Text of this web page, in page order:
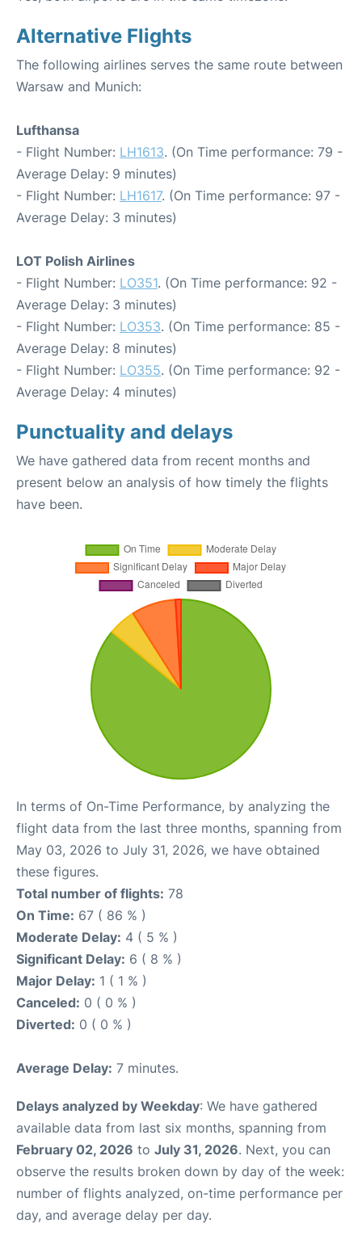
Alternative Flights
The following airlines serves the same route between
Warsaw and Munich:
Lufthansa
- Flight Number: LH1613. (On Time performance: 79 -
Average Delay: 9 minutes)
- Flight Number: LH1617. (On Time performance: 97 -
Average Delay: 3 minutes)
LOT Polish Airlines
- Flight Number: LO351. (On Time performance: 92 -
Average Delay: 3 minutes)
- Flight Number: LO353. (On Time performance: 85 -
Average Delay: 8 minutes)
- Flight Number: LO355. (On Time performance: 92 -
Average Delay: 4 minutes)
Punctuality and delays
We have gathered data from recent months and
present below an analysis of how timely the flights
have been.
In terms of On-Time Performance, by analyzing the
flight data from the last three months, spanning from
May 03, 2026 to July 31, 2026, we have obtained
these figures.
Total number of flights: 78
On Time: 67 ( 86 % )
Moderate Delay: 4 ( 5 % )
Significant Delay: 6 ( 8 % )
Major Delay: 1 ( 1 % )
Canceled: 0 ( 0 % )
Diverted: 0 ( 0 % )
Average Delay: 7 minutes.
Delays analyzed by Weekday: We have gathered
available data from last six months, spanning from
February 02, 2026 to July 31, 2026. Next, you can
observe the results broken down by day of the week:
number of flights analyzed, on-time performance per
day, and average delay per day.